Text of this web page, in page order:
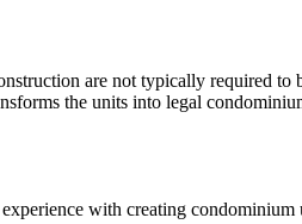
are not typically required to
the units into legal
with creating condominium